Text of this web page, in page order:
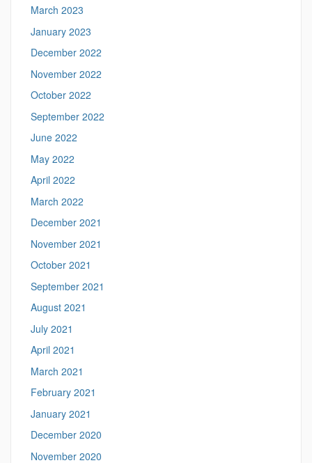
March 2023
January 2023
December 2022
November 2022
October 2022
September 2022
June 2022
May 2022
April 2022
March 2022
December 2021
November 2021
October 2021
September 2021
August 2021
July 2021
April 2021
March 2021
February 2021
January 2021
December 2020
November 2020